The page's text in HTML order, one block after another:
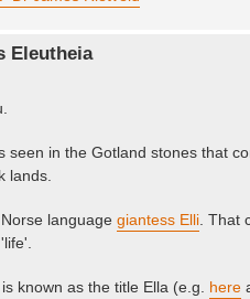
Eleutheia
seen in the Gotland stones that
lands.
language giantess Elli .
known as the title Ella (e.g. here